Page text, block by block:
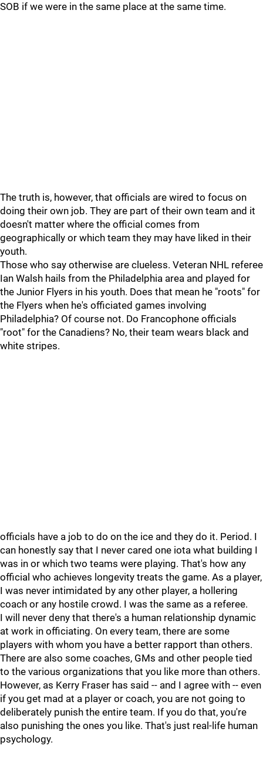
SOB if we were in the same place at the same time.
The truth is, however, that officials are wired to focus on
doing their own job. They are part of their own team and it
doesn't matter where the official comes from
geographically or which team they may have liked in their
youth.
Those who say otherwise are clueless. Veteran NHL referee
Ian Walsh hails from the Philadelphia area and played for
the Junior Flyers in his youth. Does that mean he "roots" for
the Flyers when he's officiated games involving
Philadelphia? Of course not. Do Francophone officials
"root" for the Canadiens? No, their team wears black and
white stripes.
officials have a job to do on the ice and they do it. Period. I
can honestly say that I never cared one iota what building I
was in or which two teams were playing. That's how any
official who achieves longevity treats the game. As a player,
I was never intimidated by any other player, a hollering
coach or any hostile crowd. I was the same as a referee.
I will never deny that there's a human relationship dynamic
at work in officiating. On every team, there are some
players with whom you have a better rapport than others.
There are also some coaches, GMs and other people tied
to the various organizations that you like more than others.
However, as Kerry Fraser has said -- and I agree with -- even
if you get mad at a player or coach, you are not going to
deliberately punish the entire team. If you do that, you're
also punishing the ones you like. That's just real-life human
psychology.